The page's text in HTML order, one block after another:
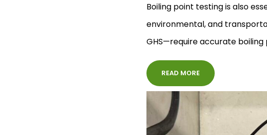
Boiling point testing is also
environmental, and
GHS—require accurate
READ MORE